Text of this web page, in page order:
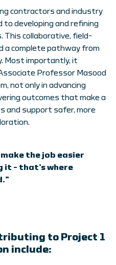
contractors and industry
developing and refining
This collaborative, field-
a complete pathway from
Most importantly, it
Professor Masood
not only in advancing
outcomes that make a
and support safer, more
the job easier
it – that’s where
to Project 1
include: